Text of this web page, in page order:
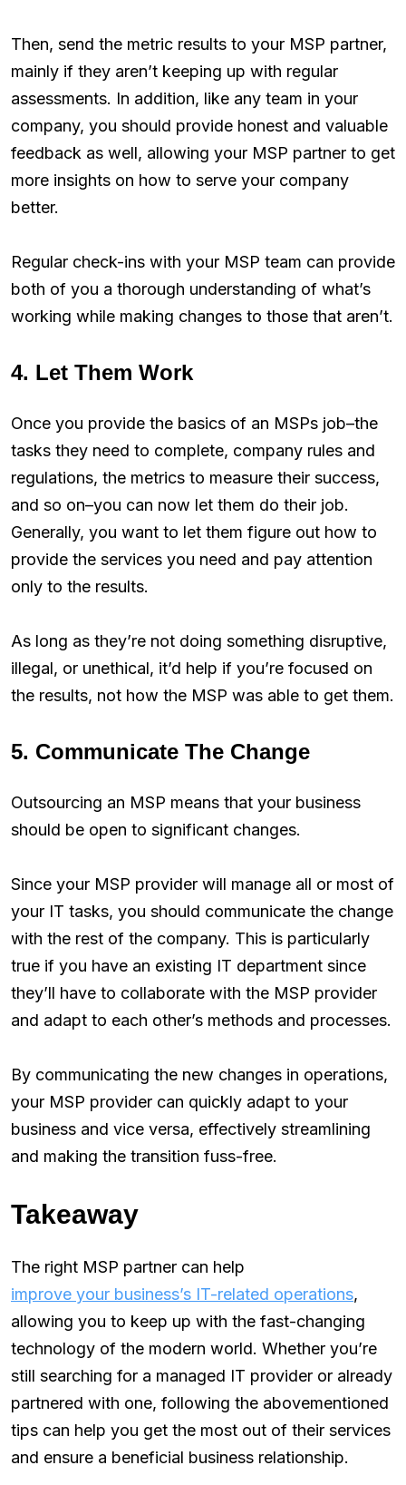
Then, send the metric results to your MSP partner,
mainly if they aren’t keeping up with regular
assessments. In addition, like any team in your
company, you should provide honest and valuable
feedback as well, allowing your MSP partner to get
more insights on how to serve your company
better.
Regular check-ins with your MSP team can provide
both of you a thorough understanding of what’s
working while making changes to those that aren’t.
4. Let Them Work
Once you provide the basics of an MSPs job–the
tasks they need to complete, company rules and
regulations, the metrics to measure their success,
and so on–you can now let them do their job.
Generally, you want to let them figure out how to
provide the services you need and pay attention
only to the results.
As long as they’re not doing something disruptive,
illegal, or unethical, it’d help if you’re focused on
the results, not how the MSP was able to get them.
5. Communicate The Change
Outsourcing an MSP means that your business
should be open to significant changes.
Since your MSP provider will manage all or most of
your IT tasks, you should communicate the change
with the rest of the company. This is particularly
true if you have an existing IT department since
they’ll have to collaborate with the MSP provider
and adapt to each other’s methods and processes.
By communicating the new changes in operations,
your MSP provider can quickly adapt to your
business and vice versa, effectively streamlining
and making the transition fuss-free.
Takeaway
The right MSP partner can help
improve your business’s IT-related operations,
allowing you to keep up with the fast-changing
technology of the modern world. Whether you’re
still searching for a managed IT provider or already
partnered with one, following the abovementioned
tips can help you get the most out of their services
and ensure a beneficial business relationship.